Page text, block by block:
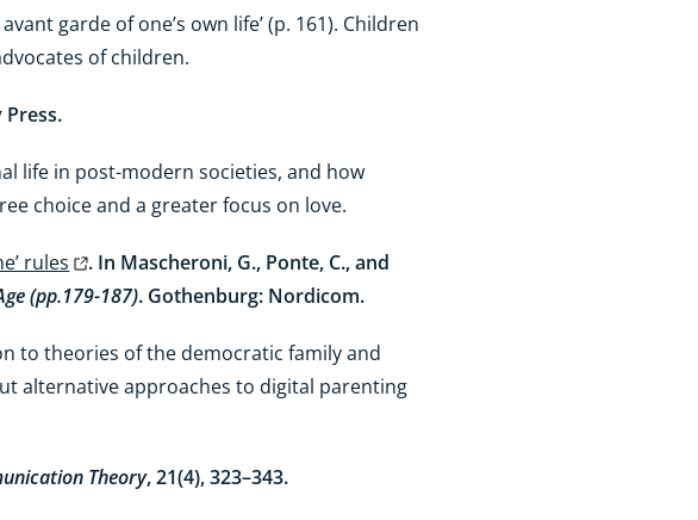
garde of one’s own life’ (p. 161). Children
of children.
Press.
life in post-modern societies, and how
choice and a greater focus on love.
rules
. In Mascheroni, G., Ponte, C., and
(pp.179-187). Gothenburg: Nordicom.
to theories of the democratic family and
alternative approaches to digital parenting
Theory, 21(4), 323–343.